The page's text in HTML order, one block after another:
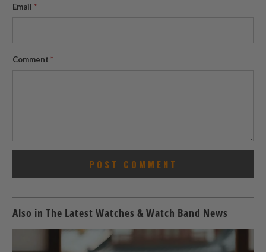
Email *
Comment *
Also in The Latest Watches & Watch Band News